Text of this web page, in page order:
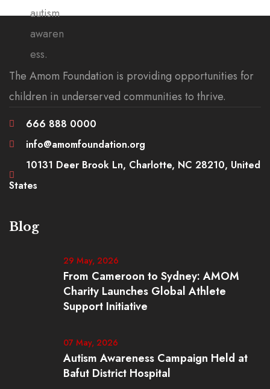
The Amom Foundation is providing opportunities for
children in underserved communities to thrive.
666 888 0000
info@amomfoundation.org
10131 Deer Brook Ln, Charlotte, NC 28210, United
States
Blog
29 May, 2026
From Cameroon to Sydney: AMOM
Charity Launches Global Athlete
Support Initiative
07 May, 2026
Autism Awareness Campaign Held at
Bafut District Hospital